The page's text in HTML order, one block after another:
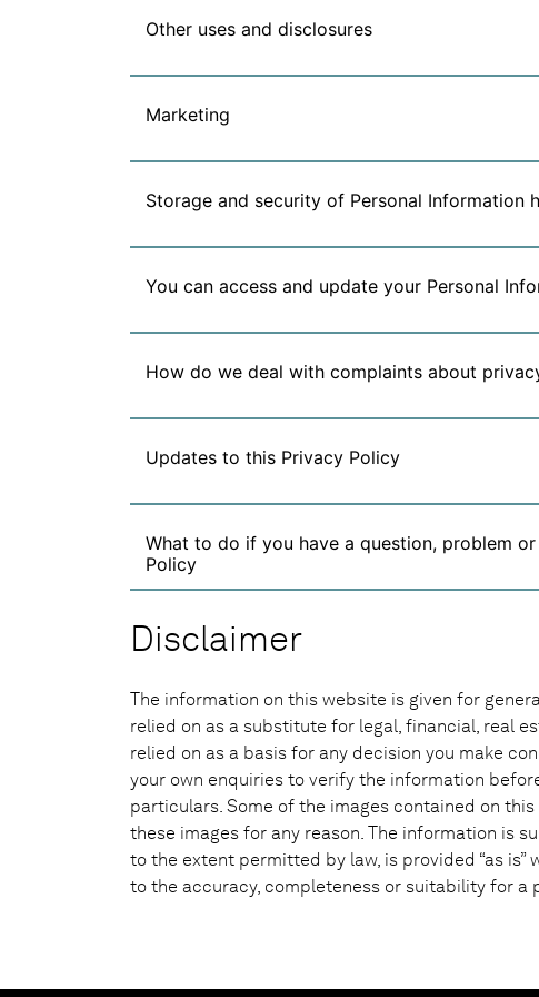
Other uses and disclosures
Marketing
Storage and security of Personal Information
You can access and update your Personal
How do we deal with complaints about
Updates to this Privacy Policy
What to do if you have a question, problem
Policy
Disclaimer
The information on this website is given for
relied on as a substitute for legal, financial, real
relied on as a basis for any decision you make
your own enquiries to verify the information
particulars. Some of the images contained on
these images for any reason. The information is
to the extent permitted by law, is provided “as
to the accuracy, completeness or suitability for a